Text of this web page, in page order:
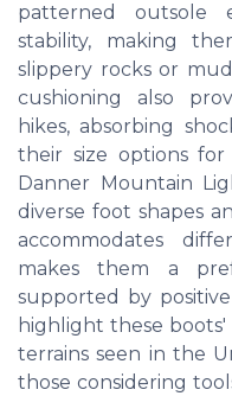
patterned outsole
stability, making
slippery rocks or
cushioning also
hikes, absorbing
their size options
Danner Mountain
diverse foot shapes
accommodates
makes them a
supported by
highlight these boots'
terrains seen in the
those considering